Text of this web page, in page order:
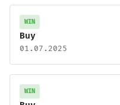
WIN
Buy
01.07.2025
WIN